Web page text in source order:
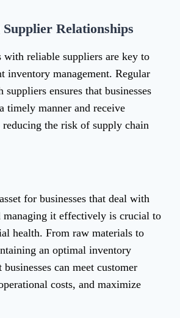
Relationships
with reliable suppliers are key to
inventory management. Regular
ensures that businesses
timely manner and receive
reducing the risk of supply chain
for businesses that deal with
managing it effectively is crucial to
health. From raw materials to
an optimal inventory
businesses can meet customer
costs, and maximize